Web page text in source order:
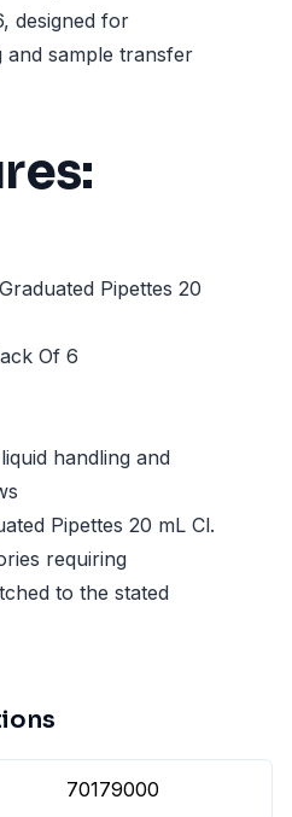
designed for
and sample transfer
Pipettes 20
Of 6
handling and
Pipettes 20 mL Cl.
requiring
to the stated
70179000